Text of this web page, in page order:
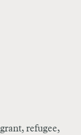
refugee,